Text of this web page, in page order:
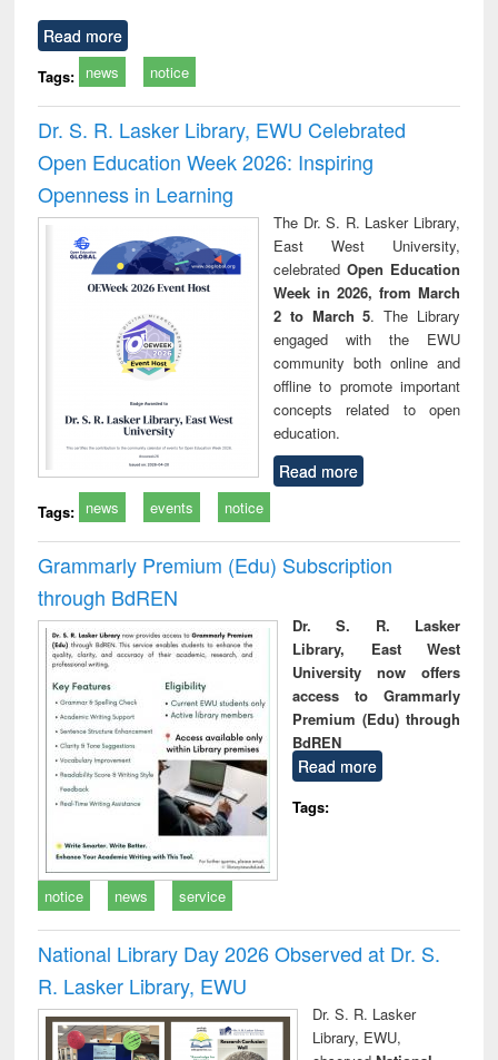
Read more
Tags: news notice
Dr. S. R. Lasker Library, EWU Celebrated
Open Education Week 2026: Inspiring
Openness in Learning
The Dr. S. R. Lasker Library,
East West University,
celebrated Open Education
Week in 2026, from March
2 to March 5. The Library
engaged with the EWU
community both online and
offline to promote important
concepts related to open
education.
Read more
Tags: news events notice
Grammarly Premium (Edu) Subscription
through BdREN
Dr. S. R. Lasker
Library, East West
University now offers
access to Grammarly
Premium (Edu) through
BdREN
Read more
Tags:
notice news service
National Library Day 2026 Observed at Dr. S.
R. Lasker Library, EWU
Dr. S. R. Lasker
Library, EWU,